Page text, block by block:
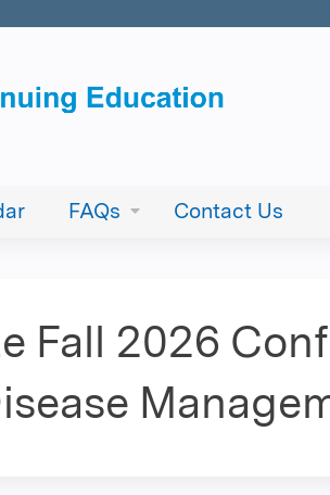
FAQs Contact Us
Fall 2026